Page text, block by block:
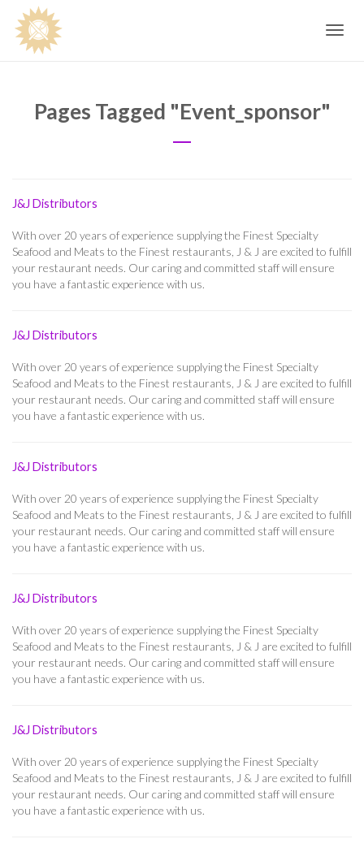
Toggle
Pages Tagged "event_sponsor"
J&J Distributors
With over 20 years of experience supplying the Finest Specialty
Seafood and Meats to the Finest restaurants, J & J are excited to fulfill
your restaurant needs. Our caring and committed staff will ensure
you have a fantastic experience with us.
J&J Distributors
With over 20 years of experience supplying the Finest Specialty
Seafood and Meats to the Finest restaurants, J & J are excited to fulfill
your restaurant needs. Our caring and committed staff will ensure
you have a fantastic experience with us.
J&J Distributors
With over 20 years of experience supplying the Finest Specialty
Seafood and Meats to the Finest restaurants, J & J are excited to fulfill
your restaurant needs. Our caring and committed staff will ensure
you have a fantastic experience with us.
J&J Distributors
With over 20 years of experience supplying the Finest Specialty
Seafood and Meats to the Finest restaurants, J & J are excited to fulfill
your restaurant needs. Our caring and committed staff will ensure
you have a fantastic experience with us.
J&J Distributors
With over 20 years of experience supplying the Finest Specialty
Seafood and Meats to the Finest restaurants, J & J are excited to fulfill
your restaurant needs. Our caring and committed staff will ensure
you have a fantastic experience with us.